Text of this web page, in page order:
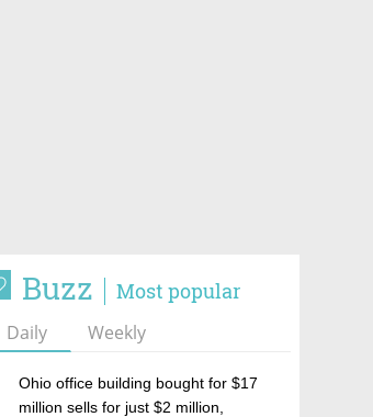
Buzz Most popular
Daily Weekly
Ohio office building bought for $17
million sells for just $2 million,